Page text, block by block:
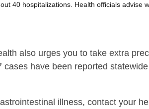
40 hospitalizations. Health officials advise
also urges you to take extra
have been reported
illness, contact your